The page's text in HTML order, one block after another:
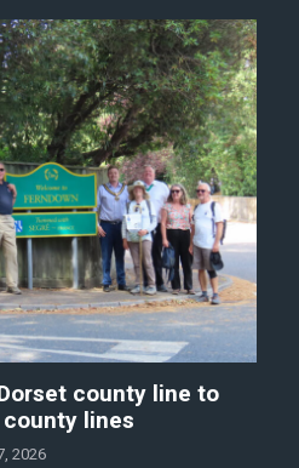
county line to
lines
2026